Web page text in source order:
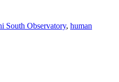
South Observatory, human